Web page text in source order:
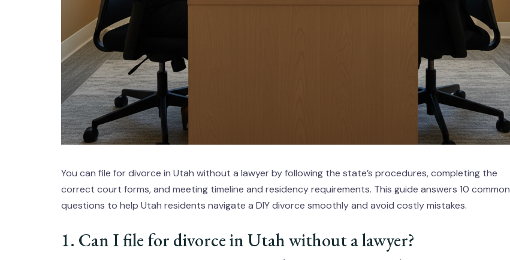
You can file for divorce in Utah without a lawyer by following the state’s procedures, completing the
correct court forms, and meeting timeline and residency requirements. This guide answers 10 common
questions to help Utah residents navigate a DIY divorce smoothly and avoid costly mistakes.
1. Can I file for divorce in Utah without a lawyer?